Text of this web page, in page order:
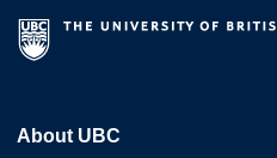
About UBC